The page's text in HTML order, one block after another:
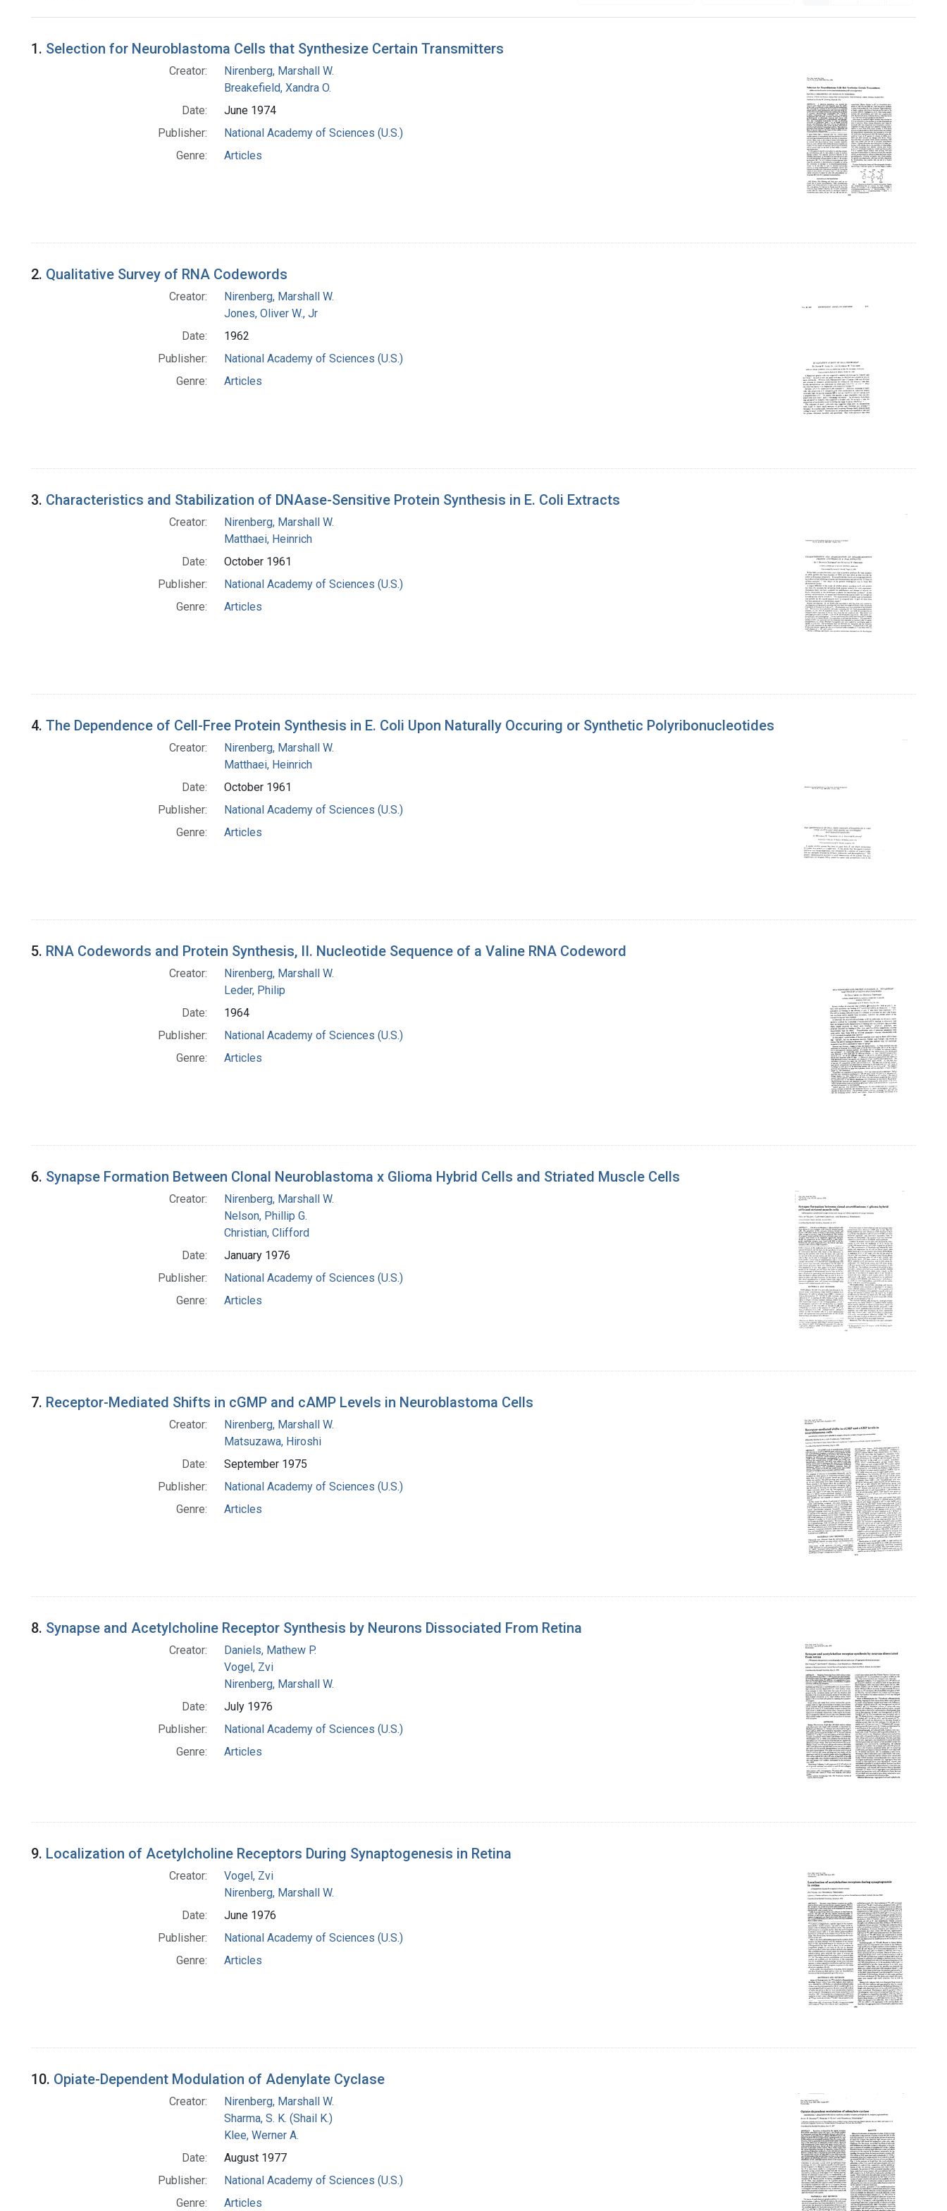
Search Results
1. Selection for Neuroblastoma Cells that Synthesize Certain Transmitters
Creator:
Nirenberg, Marshall W.
Breakefield, Xandra O.
Date:
June 1974
Publisher:
National Academy of Sciences (U.S.)
Genre:
Articles
2. Qualitative Survey of RNA Codewords
Creator:
Nirenberg, Marshall W.
Jones, Oliver W., Jr
Date:
1962
Publisher:
National Academy of Sciences (U.S.)
Genre:
Articles
3. Characteristics and Stabilization of DNAase-Sensitive Protein Synthesis in E. Coli Extracts
Creator:
Nirenberg, Marshall W.
Matthaei, Heinrich
Date:
October 1961
Publisher:
National Academy of Sciences (U.S.)
Genre:
Articles
4. The Dependence of Cell-Free Protein Synthesis in E. Coli Upon Naturally Occuring or Synthetic Polyribonucleotides
Creator:
Nirenberg, Marshall W.
Matthaei, Heinrich
Date:
October 1961
Publisher:
National Academy of Sciences (U.S.)
Genre:
Articles
5. RNA Codewords and Protein Synthesis, II. Nucleotide Sequence of a Valine RNA Codeword
Creator:
Nirenberg, Marshall W.
Leder, Philip
Date:
1964
Publisher:
National Academy of Sciences (U.S.)
Genre:
Articles
6. Synapse Formation Between Clonal Neuroblastoma x Glioma Hybrid Cells and Striated Muscle Cells
Creator:
Nirenberg, Marshall W.
Nelson, Phillip G.
Christian, Clifford
Date:
January 1976
Publisher:
National Academy of Sciences (U.S.)
Genre:
Articles
7. Receptor-Mediated Shifts in cGMP and cAMP Levels in Neuroblastoma Cells
Creator:
Nirenberg, Marshall W.
Matsuzawa, Hiroshi
Date:
September 1975
Publisher:
National Academy of Sciences (U.S.)
Genre:
Articles
8. Synapse and Acetylcholine Receptor Synthesis by Neurons Dissociated From Retina
Creator:
Daniels, Mathew P.
Vogel, Zvi
Nirenberg, Marshall W.
Date:
July 1976
Publisher:
National Academy of Sciences (U.S.)
Genre:
Articles
9. Localization of Acetylcholine Receptors During Synaptogenesis in Retina
Creator:
Vogel, Zvi
Nirenberg, Marshall W.
Date:
June 1976
Publisher:
National Academy of Sciences (U.S.)
Genre:
Articles
10. Opiate-Dependent Modulation of Adenylate Cyclase
Creator:
Nirenberg, Marshall W.
Sharma, S. K. (Shail K.)
Klee, Werner A.
Date:
August 1977
Publisher:
National Academy of Sciences (U.S.)
Genre:
Articles